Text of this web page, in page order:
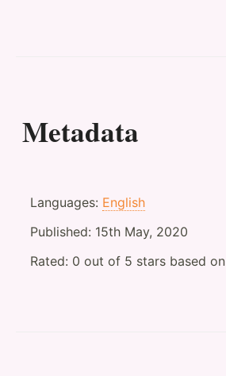
Metadata
Languages: English
Published: 15th May, 2020
Rated: 0 out of 5 stars based on